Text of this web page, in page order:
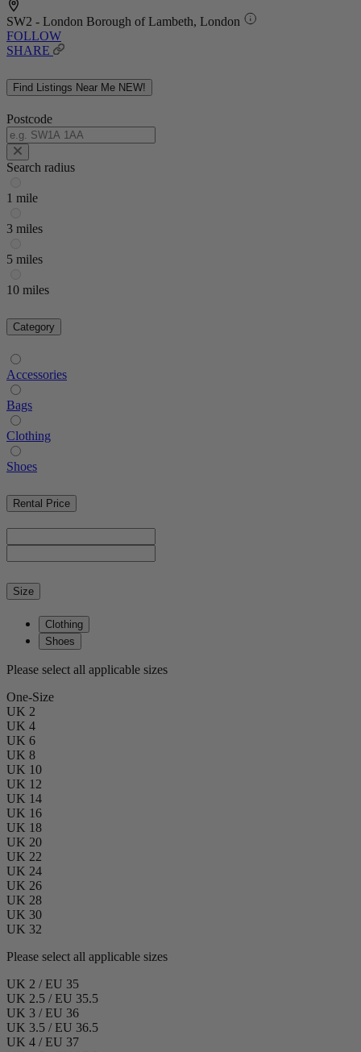
SW2 - London Borough of Lambeth, London
FOLLOW
SHARE
Find Listings Near Me NEW!
Postcode
Search radius
1 mile
3 miles
5 miles
10 miles
Category
Accessories
Bags
Clothing
Shoes
Rental Price
Size
Clothing
Shoes
Please select all applicable sizes
One-Size
UK 2
UK 4
UK 6
UK 8
UK 10
UK 12
UK 14
UK 16
UK 18
UK 20
UK 22
UK 24
UK 26
UK 28
UK 30
UK 32
Please select all applicable sizes
UK 2 / EU 35
UK 2.5 / EU 35.5
UK 3 / EU 36
UK 3.5 / EU 36.5
UK 4 / EU 37